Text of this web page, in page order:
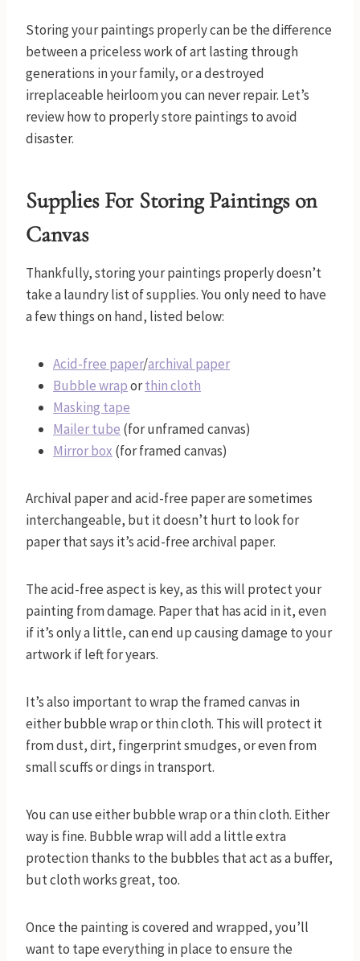
Storing your paintings properly can be the difference
between a priceless work of art lasting through
generations in your family, or a destroyed
irreplaceable heirloom you can never repair. Let’s
review how to properly store paintings to avoid
disaster.
Supplies For Storing Paintings on
Canvas
Thankfully, storing your paintings properly doesn’t
take a laundry list of supplies. You only need to have
a few things on hand, listed below:
Acid-free paper/archival paper
Bubble wraporthin cloth
Masking tape
Mailer tube (for unframed canvas)
Mirror box (for framed canvas)
Archival paper and acid-free paper are sometimes
interchangeable, but it doesn’t hurt to look for
paper that says it’s acid-free archival paper.
The acid-free aspect is key, as this will protect your
painting from damage. Paper that has acid in it, even
if it’s only a little, can end up causing damage to your
artwork if left for years.
It’s also important to wrap the framed canvas in
either bubble wrap or thin cloth. This will protect it
from dust, dirt, fingerprint smudges, or even from
small scuffs or dings in transport.
You can use either bubble wrap or a thin cloth. Either
way is fine. Bubble wrap will add a little extra
protection thanks to the bubbles that act as a buffer,
but cloth works great, too.
Once the painting is covered and wrapped, you’ll
want to tape everything in place to ensure the